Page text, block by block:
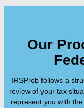
Our
IRSProb follows a
review of your tax
represent you with